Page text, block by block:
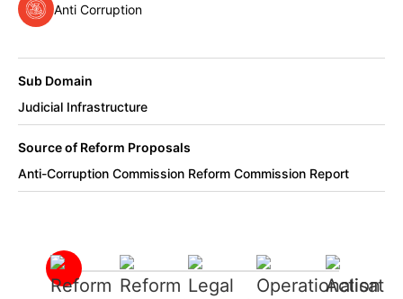
Anti Corruption
Sub Domain
Judicial Infrastructure
Source of Reform Proposals
Anti-Corruption Commission Reform Commission Report